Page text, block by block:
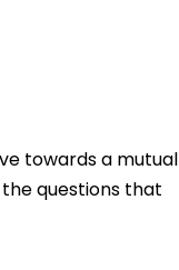
towards a mutual
questions that